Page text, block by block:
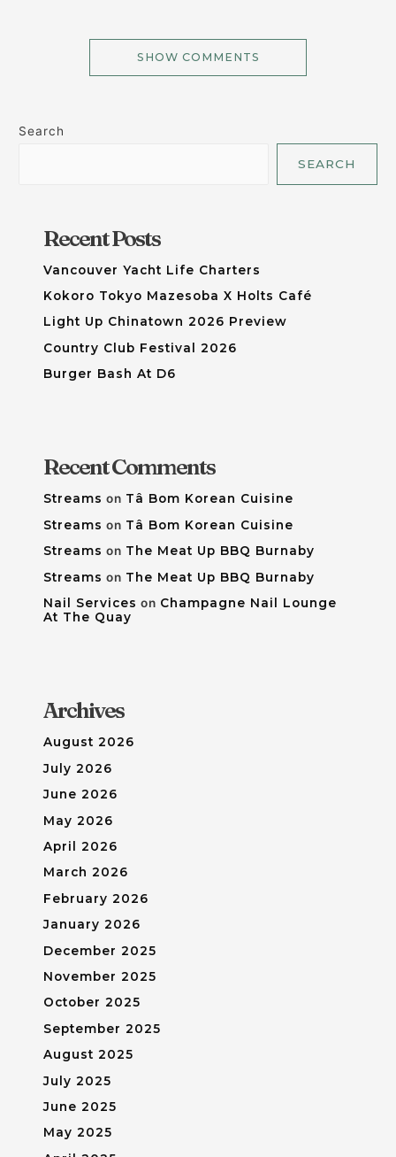
SHOW COMMENTS
Search
SEARCH
Recent Posts
Vancouver Yacht Life Charters
Kokoro Tokyo Mazesoba X Holts Café
Light Up Chinatown 2026 Preview
Country Club Festival 2026
Burger Bash At D6
Recent Comments
Streams on Tâ Bom Korean Cuisine
Streams on Tâ Bom Korean Cuisine
Streams on The Meat Up BBQ Burnaby
Streams on The Meat Up BBQ Burnaby
Nail Services on Champagne Nail Lounge
At The Quay
Archives
August 2026
July 2026
June 2026
May 2026
April 2026
March 2026
February 2026
January 2026
December 2025
November 2025
October 2025
September 2025
August 2025
July 2025
June 2025
May 2025